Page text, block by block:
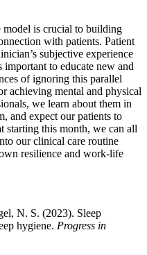
is crucial to building
with patients. Patient
subjective experience
to educate new and
of ignoring this parallel
achieving mental and physical
we learn about them in
and expect our patients to
starting this month, we can all
our clinical care routine
resilience and work-life
N. S. (2023). Sleep
hygiene. Progress in